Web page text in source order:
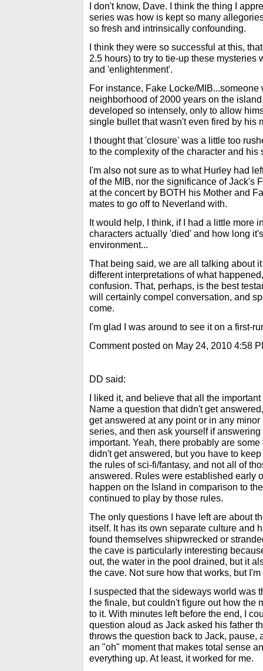
I don't know, Dave. I think the thing I
series was how is kept so many
so fresh and intrinsically confounding.
I think they were so successful at this,
2.5 hours) to try to tie-up these mysteries
and 'enlightenment'.
For instance, Fake Locke/
neighborhood of 2000 years on the
developed so intensely, only to allow
single bullet that wasn't even fired by his
I thought that 'closure' was a little too
to the complexity of the character and his
I'm also not sure as to what Hurley had
of the MIB, nor the significance of Jack's
at the concert by BOTH his Mother and
mates to go off to Neverland with.
It would help, I think, if I had a little more
characters actually 'died' and how long
environment...
That being said, we are all talking about
different interpretations of what
confusion. That, perhaps, is the best
will certainly compel conversation, and
come.
I'm glad I was around to see it on a first-
Comment posted on May 24, 2010 4:58
DD said:
I liked it, and believe that all the
Name a question that didn't get
get answered at any point or in any
series, and then ask yourself if
important. Yeah, there probably are
didn't get answered, but you have to
the rules of sci-fi/fantasy, and not all of
answered. Rules were established early
happen on the Island in comparison to
continued to play by those rules.
The only questions I have left are about
itself. It has its own separate culture and
found themselves shipwrecked or
the cave is particularly interesting
out, the water in the pool drained, but it
the cave. Not sure how that works, but
I suspected that the sideways world was
the finale, but couldn't figure out how the
to it. With minutes left before the end, I
question aloud as Jack asked his father
throws the question back to Jack, pause,
an "oh" moment that makes total sense
everything up. At least, it worked for me.